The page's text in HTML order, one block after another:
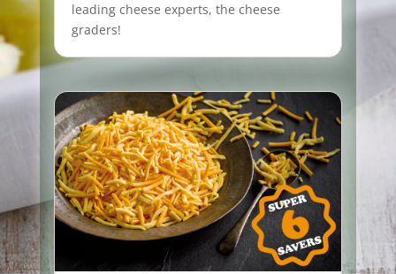
leading cheese experts, the cheese
graders!